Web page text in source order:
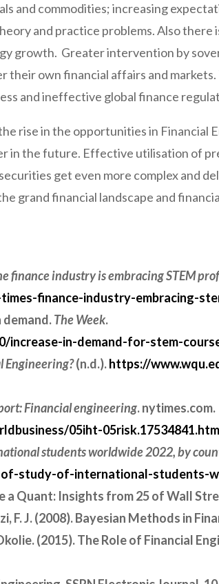
and commodities; increasing
and practice problems. Also
growth. Greater intervention by
their own financial affairs and
and ineffective global finance
rise in the opportunities in Financial
in the future. Effective utilisation of
get even more complex and
grand financial landscape and
finance industry is embracing STEM
finance-industry-embracing-
demand.The Week.
in-demand-for-stem-
Engineering?(n.d.).https://
Financial engineering. nytimes.com.
05iht-
students worldwide 2022, by
study-of-international-students-
a Quant: Insights from 25 of Wall
F. J. (2008). Bayesian Methods in
(2015). The Role of Financial